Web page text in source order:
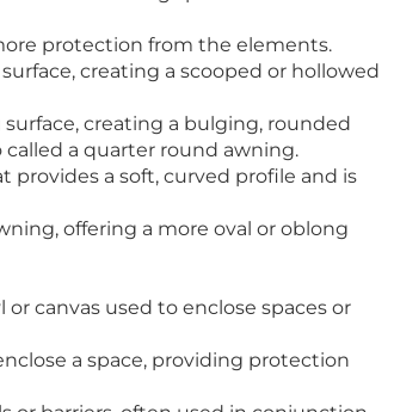
protection from the elements.
creating a scooped or hollowed
creating a bulging, rounded
called a quarter round awning.
a soft, curved profile and is
offering a more oval or oblong
canvas used to enclose spaces or
a space, providing protection